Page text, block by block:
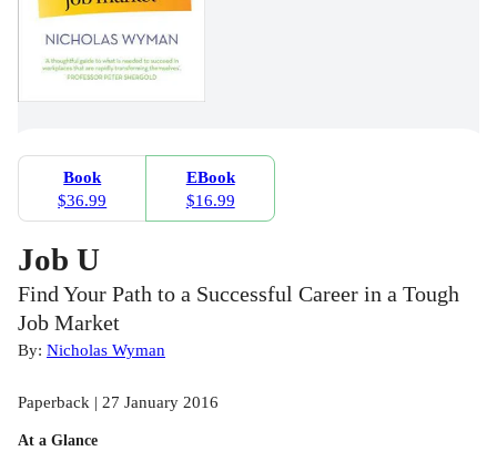
Book
$36.99
EBook
$16.99
Job U
Find Your Path to a Successful Career in a Tough
Job Market
By: Nicholas Wyman
Paperback | 27 January 2016
At a Glance